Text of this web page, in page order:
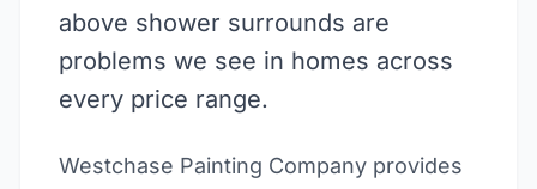
above shower surrounds are
problems we see in homes across
every price range.
Westchase Painting Company provides